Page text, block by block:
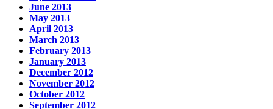
June 2013
May 2013
April 2013
March 2013
February 2013
January 2013
December 2012
November 2012
October 2012
September 2012